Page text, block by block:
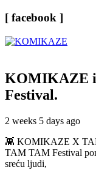
[ facebook ]
KOMIKAZE
Festival.
2 weeks 5 days ago
👾 KOMIKAZE X
TAM TAM Festival
sreću ljudi,